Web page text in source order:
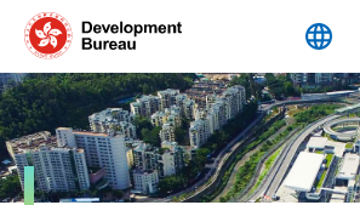
Skip
content